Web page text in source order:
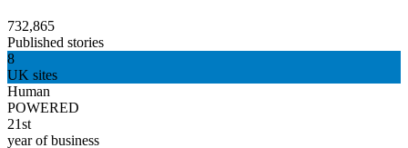
732,865
Published stories
8
UK sites
Human
POWERED
21st
year of business